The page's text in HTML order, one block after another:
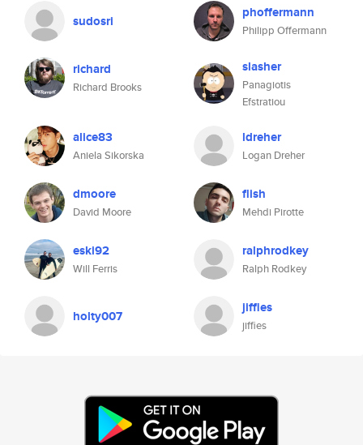
sudosri phoffermann
Philipp Offermann
richard
Richard Brooks
slasher
Panagiotis
Efstratiou
alice83
Aniela Sikorska
ldreher
Logan Dreher
dmoore
David Moore
flish
Mehdi Pirotte
eski92
Will Ferris
ralphrodkey
Ralph Rodkey
holty007 jiffies
jiffies